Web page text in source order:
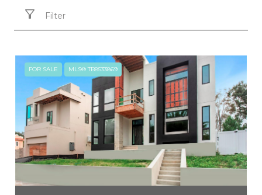
Filter
FOR SALE MLS® TB8533869